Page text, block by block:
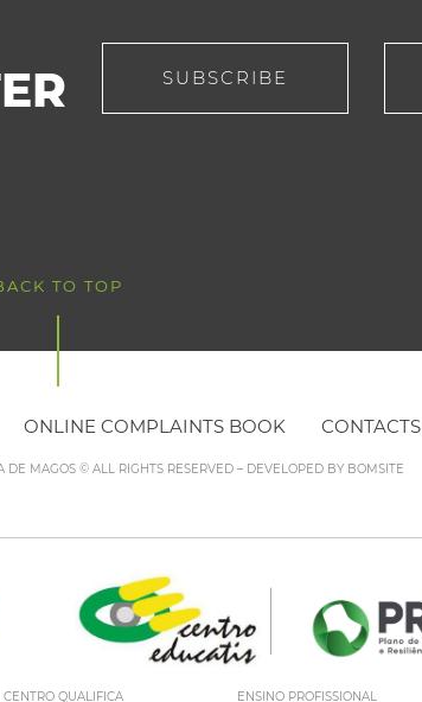
TO TOP
SUBSCRIBE
ONLINE COMPLAINTS BOOK CONTACTS
DE MAGOS © ALL RIGHTS RESERVED – DEVELOPED BY BOMSITE
CENTRO QUALIFICA ENSINO PROFISSIONAL